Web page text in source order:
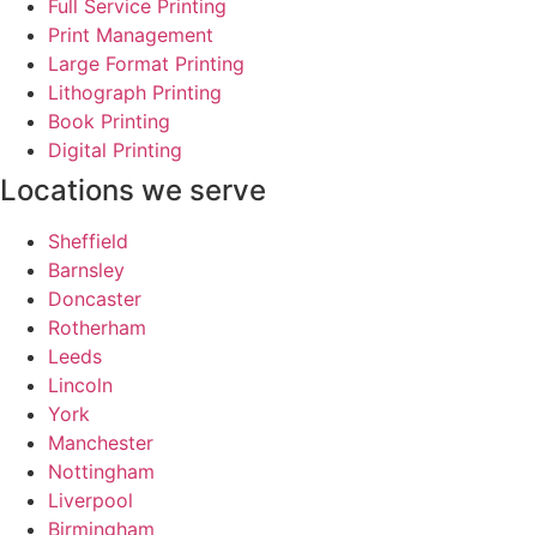
Full Service Printing
Print Management
Large Format Printing
Lithograph Printing
Book Printing
Digital Printing
Locations we serve
Sheffield
Barnsley
Doncaster
Rotherham
Leeds
Lincoln
York
Manchester
Nottingham
Liverpool
Birmingham